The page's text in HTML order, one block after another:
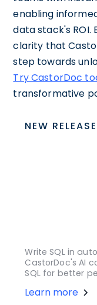
enabling
data stack's
clarity that
step towards
Try CastorDoc
transformative
NEW RELEASE
Write SQL in
CastorDoc's AI
SQL for better
Learn more